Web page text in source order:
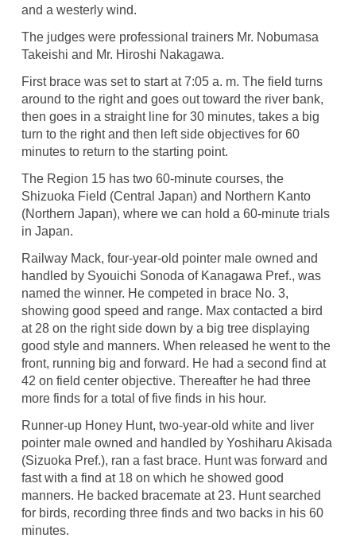
and a westerly wind.
The judges were professional trainers Mr. Nobumasa
Takeishi and Mr. Hiroshi Nakagawa.
First brace was set to start at 7:05 a. m. The field turns
around to the right and goes out toward the river bank,
then goes in a straight line for 30 minutes, takes a big
turn to the right and then left side objectives for 60
minutes to return to the starting point.
The Region 15 has two 60-minute courses, the
Shizuoka Field (Central Japan) and Northern Kanto
(Northern Japan), where we can hold a 60-minute trials
in Japan.
Railway Mack, four-year-old pointer male owned and
handled by Syouichi Sonoda of Kanagawa Pref., was
named the winner. He competed in brace No. 3,
showing good speed and range. Max contacted a bird
at 28 on the right side down by a big tree displaying
good style and manners. When released he went to the
front, running big and forward. He had a second find at
42 on field center objective. Thereafter he had three
more finds for a total of five finds in his hour.
Runner-up Honey Hunt, two-year-old white and liver
pointer male owned and handled by Yoshiharu Akisada
(Sizuoka Pref.), ran a fast brace. Hunt was forward and
fast with a find at 18 on which he showed good
manners. He backed bracemate at 23. Hunt searched
for birds, recording three finds and two backs in his 60
minutes.